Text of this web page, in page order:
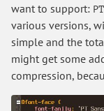
want to support:
various versions,
simple and the
might get some
compression,